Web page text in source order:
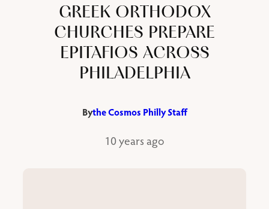
GREEK ORTHODOX
CHURCHES PREPARE
EPITAFIOS ACROSS
PHILADELPHIA
Bythe Cosmos Philly Staff
10 years ago